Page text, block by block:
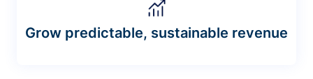
Grow predictable, sustainable revenue